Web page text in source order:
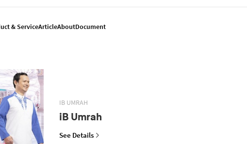
& ServiceArticleAboutDocument
IB UMRAH
iB Umrah
See Details